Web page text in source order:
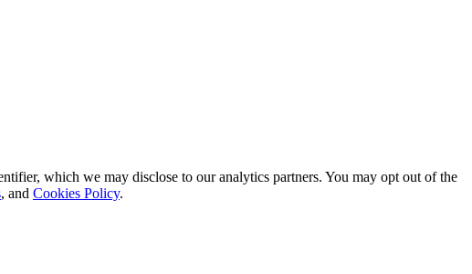
which we may disclose to our analytics partners. You may opt out of the
, and Cookies Policy.